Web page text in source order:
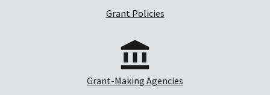
Grant Policies
Grant-Making Agencies